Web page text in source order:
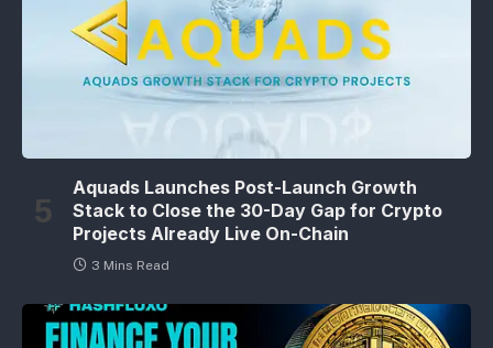
Aquads Launches Post-Launch Growth
Stack to Close the 30-Day Gap for Crypto
Projects Already Live On-Chain
3 Mins Read